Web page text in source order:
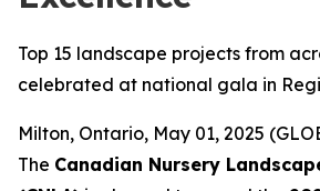
Top 15 landscape projects from
celebrated at national gala in
Milton, Ontario, May 01, 2025
The Canadian Nursery